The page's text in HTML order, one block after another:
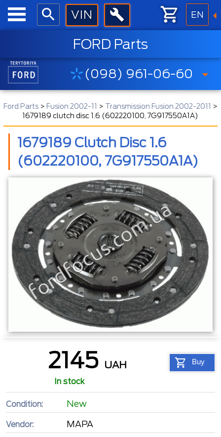
EN
FORD Parts
(098) 961-06-60
Ford Parts> Fusion 2002-11 > Transmission Fusion 2002-2011 >
1679189 clutch disc 1.6 (602220100, 7G917550A1A)
1679189 Clutch Disc 1.6
(602220100, 7G917550A1A)
2145 UAH Buy
In stock
Condition: New
Vendor: MAPA